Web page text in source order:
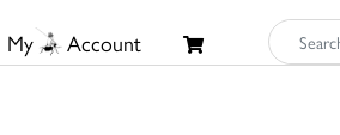
My Account